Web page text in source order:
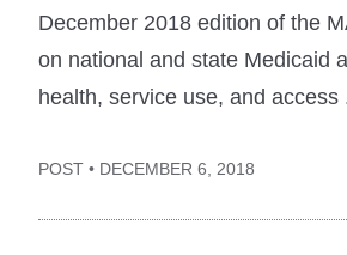
December 2018 edition of the
on national and state Medicaid
health, service use, and access
POST • DECEMBER 6, 2018